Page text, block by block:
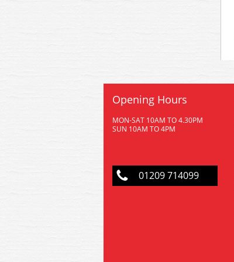
Opening Hours
MON-SAT 10AM TO 4.30PM
SUN 10AM TO 4PM
01209 714099